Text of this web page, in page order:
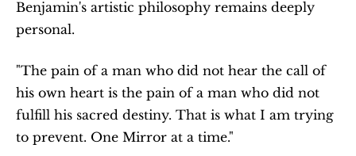
Benjamin's artistic philosophy remains deeply
personal.
"The pain of a man who did not hear the call of
his own heart is the pain of a man who did not
fulfill his sacred destiny. That is what I am trying
to prevent. One Mirror at a time."